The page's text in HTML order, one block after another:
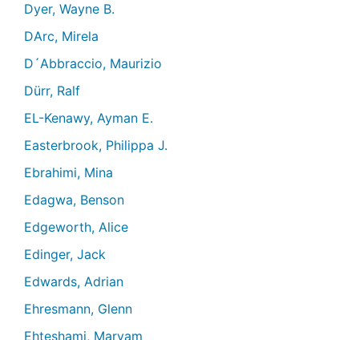
Dyer, Wayne B.
DArc, Mirela
D´Abbraccio, Maurizio
Dürr, Ralf
EL-Kenawy, Ayman E.
Easterbrook, Philippa J.
Ebrahimi, Mina
Edagwa, Benson
Edgeworth, Alice
Edinger, Jack
Edwards, Adrian
Ehresmann, Glenn
Ehteshami, Maryam